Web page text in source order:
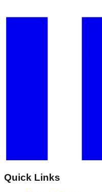
Quick Links